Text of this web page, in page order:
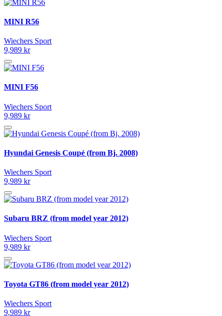
MINI R56
Wiechers Sport
9,989 kr
MINI F56
Wiechers Sport
9,989 kr
Hyundai Genesis Coupé (from Bj. 2008)
Wiechers Sport
9,989 kr
Subaru BRZ (from model year 2012)
Wiechers Sport
9,989 kr
Toyota GT86 (from model year 2012)
Wiechers Sport
9,989 kr